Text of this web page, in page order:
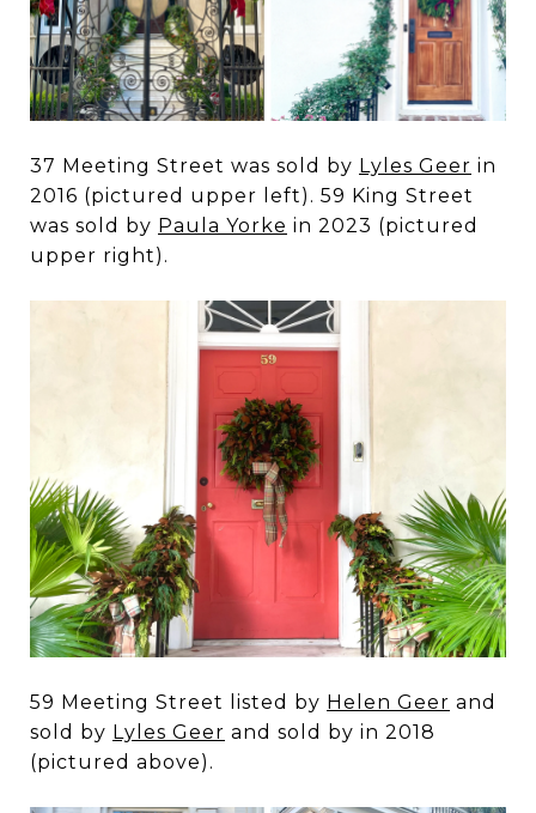
37 Meeting Street was sold by Lyles Geer in
2016 (pictured upper left). 59 King Street
was sold by Paula Yorke in 2023 (pictured
upper right).
59 Meeting Street listed by Helen Geer and
sold by Lyles Geer and sold by in 2018
(pictured above).